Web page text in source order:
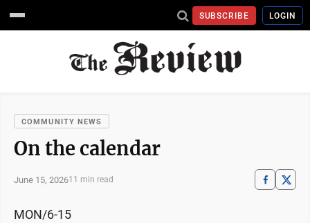
SUBSCRIBE LOGIN
COMMUNITY NEWS
On the calendar
June 15, 202611 min read
MON/6-15